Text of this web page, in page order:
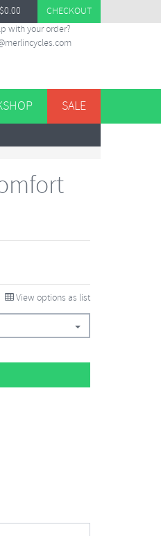
0.00 CHECKOUT
with your order?
SALE
View options as list